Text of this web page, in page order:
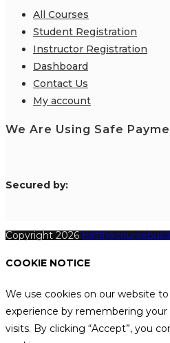
All Courses
Student Registration
Instructor Registration
Dashboard
Contact Us
My account
We Are Using Safe
Secured by:
Copyright 2026
COOKIE NOTICE
We use cookies on our website
experience by remembering
visits. By clicking “Accept”, you